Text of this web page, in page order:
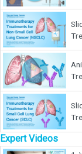
Expert Videos